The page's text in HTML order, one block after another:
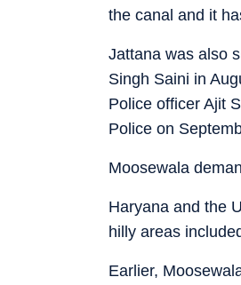
the canal and it
Jattana was also
Singh Saini in
Police officer Ajit
Police on
Moosewala
Haryana and the
hilly areas
Earlier,